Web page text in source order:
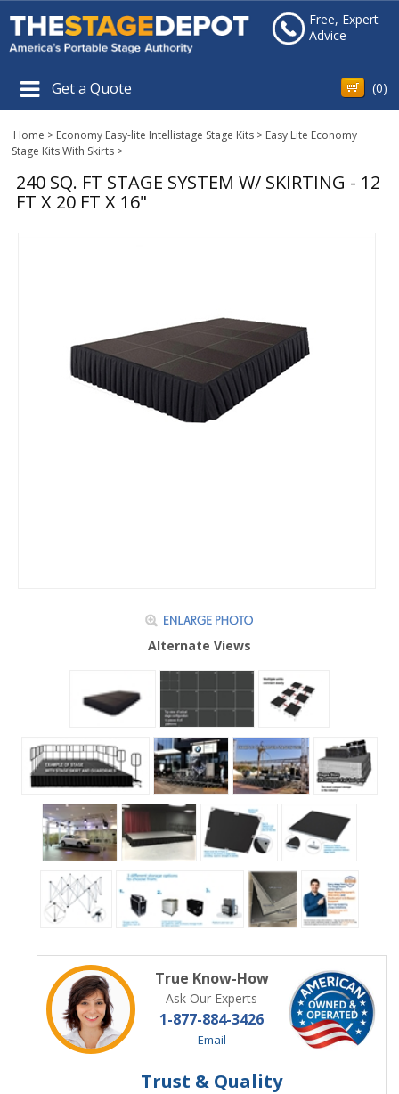
Free, Expert
Advice
Get a Quote (0)
Home > Economy Easy-lite Intellistage Stage Kits > Easy Lite Economy
Stage Kits With Skirts >
240 SQ. FT STAGE SYSTEM W/ SKIRTING - 12
FT X 20 FT X 16"
Alternate Views
True Know-How
Ask Our Experts
1-877-884-3426
Email
Trust & Quality